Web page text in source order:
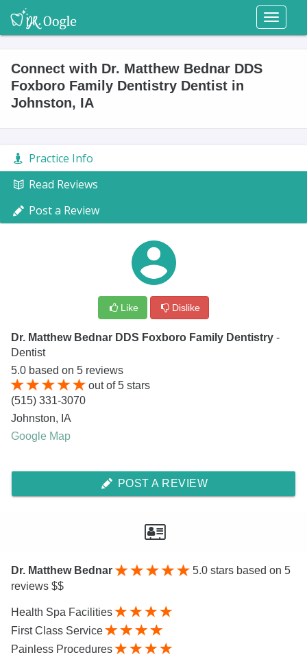
Toggle
Connect with Dr. Matthew Bednar DDS
Foxboro Family Dentistry Dentist in
Johnston, IA
Practice Info
Read Reviews
Post a Review
Like Dislike
Dr. Matthew Bednar DDS Foxboro Family Dentistry -
Dentist
5.0 based on 5 reviews
out of5 stars
(515) 331-3070
Johnston, IA
Google Map
POST A REVIEW
Dr. Matthew Bednar 5.0 stars based on 5
reviews $$
Health Spa Facilities
First Class Service
Painless Procedures